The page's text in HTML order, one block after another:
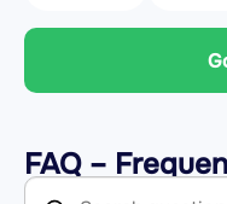
FAQ –